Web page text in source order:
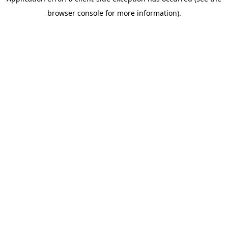
browser console for more information).